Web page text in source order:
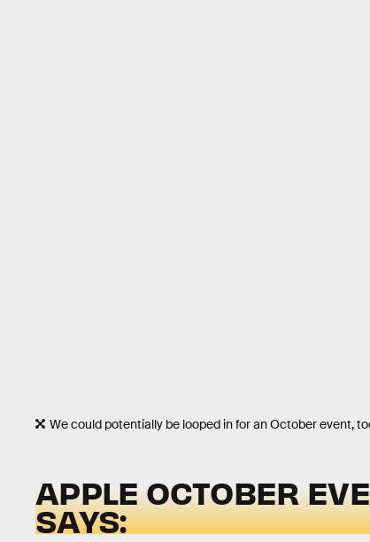
We could potentially be looped in for an October event,
APPLE OCTOBER
SAYS: